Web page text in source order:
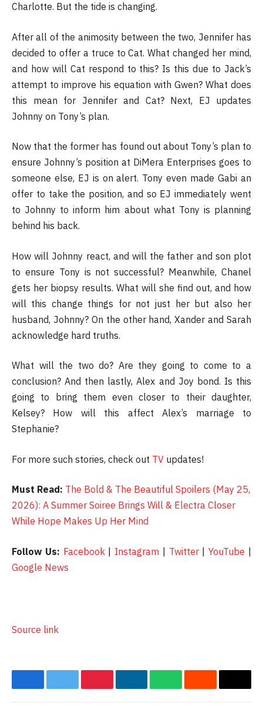
Charlotte. But the tide is changing.
After all of the animosity between the two, Jennifer has
decided to offer a truce to Cat. What changed her mind,
and how will Cat respond to this? Is this due to Jack’s
attempt to improve his equation with Gwen? What does
this mean for Jennifer and Cat? Next, EJ updates
Johnny on Tony’s plan.
Now that the former has found out about Tony’s plan to
ensure Johnny’s position at DiMera Enterprises goes to
someone else, EJ is on alert. Tony even made Gabi an
offer to take the position, and so EJ immediately went
to Johnny to inform him about what Tony is planning
behind his back.
How will Johnny react, and will the father and son plot
to ensure Tony is not successful? Meanwhile, Chanel
gets her biopsy results. What will she find out, and how
will this change things for not just her but also her
husband, Johnny? On the other hand, Xander and Sarah
acknowledge hard truths.
What will the two do? Are they going to come to a
conclusion? And then lastly, Alex and Joy bond. Is this
going to bring them even closer to their daughter,
Kelsey? How will this affect Alex’s marriage to
Stephanie?
For more such stories, check out TV updates!
Must Read: The Bold & The Beautiful Spoilers (May 25,
2026): A Summer Soiree Brings Will & Electra Closer
While Hope Makes Up Her Mind
Follow Us: Facebook | Instagram | Twitter|YouTube |
Google News
Source link
FacebookTwitterPinterestLinkedInWhatsAppRedditEmail